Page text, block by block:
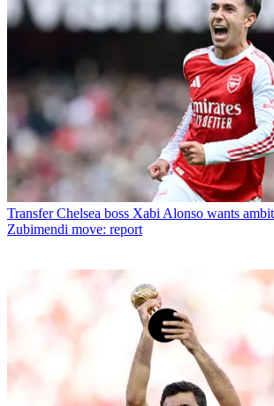
Transfer Chelsea boss Xabi Alonso wants
Zubimendi move: report